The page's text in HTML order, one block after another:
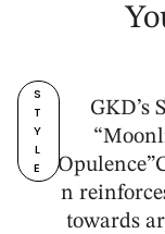
S
T
Y
L
E
GKD’s
n
towards